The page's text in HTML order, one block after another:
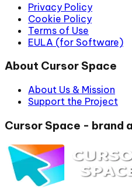
Privacy Policy
Cookie Policy
Terms of Use
EULA (for Software)
About Cursor Space
About Us & Mission
Support the Project
Cursor Space - brand